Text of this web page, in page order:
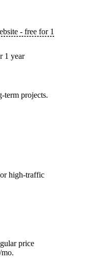
- free for 1
1 year
term projects.
high-traffic
price